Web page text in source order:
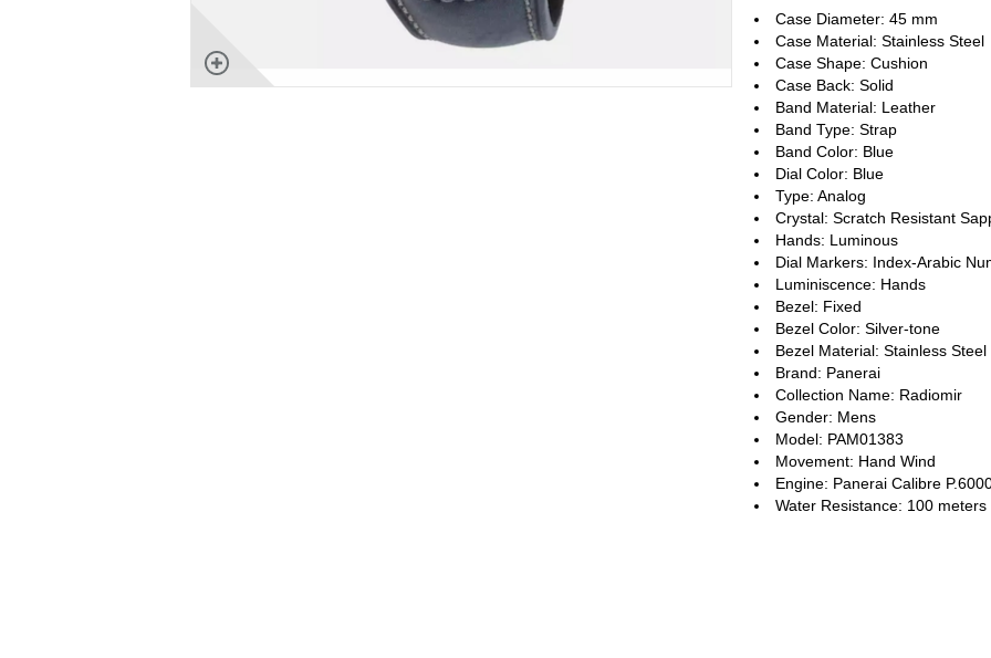
Case Diameter: 45 mm
Case Material: Stainless Steel
Case Shape: Cushion
Case Back: Solid
Band Material: Leather
Band Type: Strap
Band Color: Blue
Dial Color: Blue
Type: Analog
Crystal: Scratch Resistant
Hands: Luminous
Dial Markers: Index-Arabic
Luminiscence: Hands
Bezel: Fixed
Bezel Color: Silver-tone
Bezel Material: Stainless Steel
Brand: Panerai
Collection Name: Radiomir
Gender: Mens
Model: PAM01383
Movement: Hand Wind
Engine: Panerai Calibre
Water Resistance: 100